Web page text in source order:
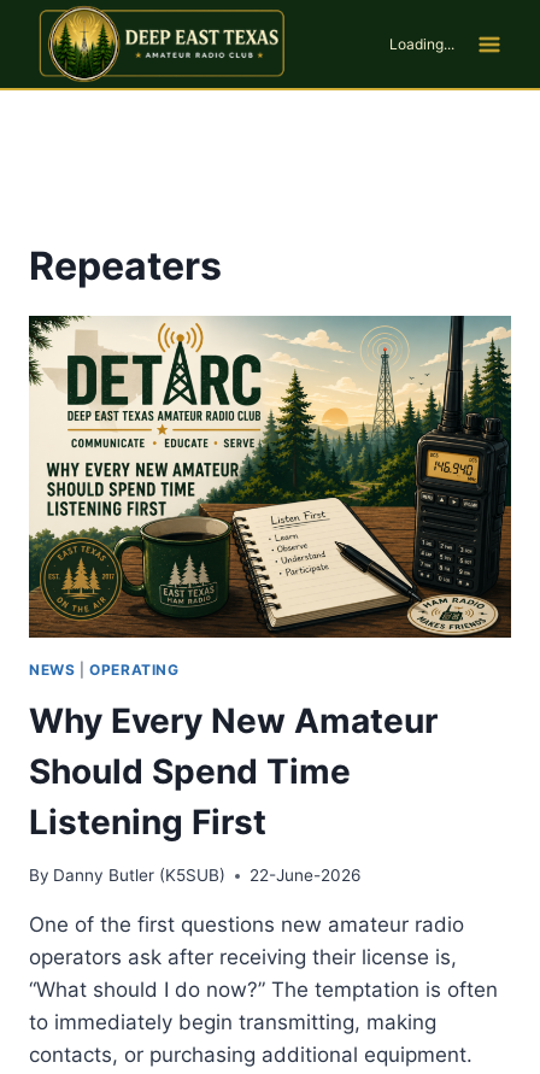
Skip
content
Loading...
Repeaters
NEWS |OPERATING
Why Every New Amateur
Should Spend Time
Listening First
By Danny Butler (K5SUB) 22-June-2026
One of the first questions new amateur radio
operators ask after receiving their license is,
“What should I do now?” The temptation is often
to immediately begin transmitting, making
contacts, or purchasing additional equipment.